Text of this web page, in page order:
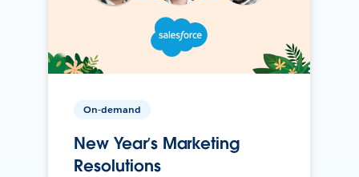
On-demand
New Year’s Marketing
Resolutions